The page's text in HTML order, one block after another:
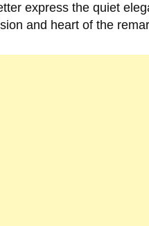
express the quiet
and heart of the